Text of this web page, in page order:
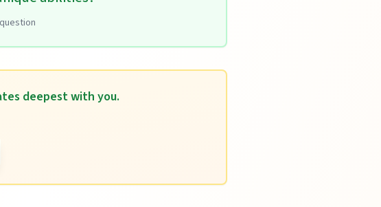
deepest with you.